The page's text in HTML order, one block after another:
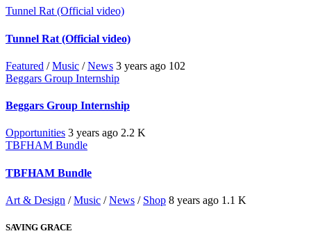
Tunnel Rat (Official video)
Tunnel Rat (Official video)
Featured /Music /News 3 years ago 102
Beggars Group Internship
Beggars Group Internship
Opportunities 3 years ago 2.2 K
TBFHAM Bundle
TBFHAM Bundle
Art & Design /Music /News / Shop 8 years ago 1.1 K
SAVING GRACE